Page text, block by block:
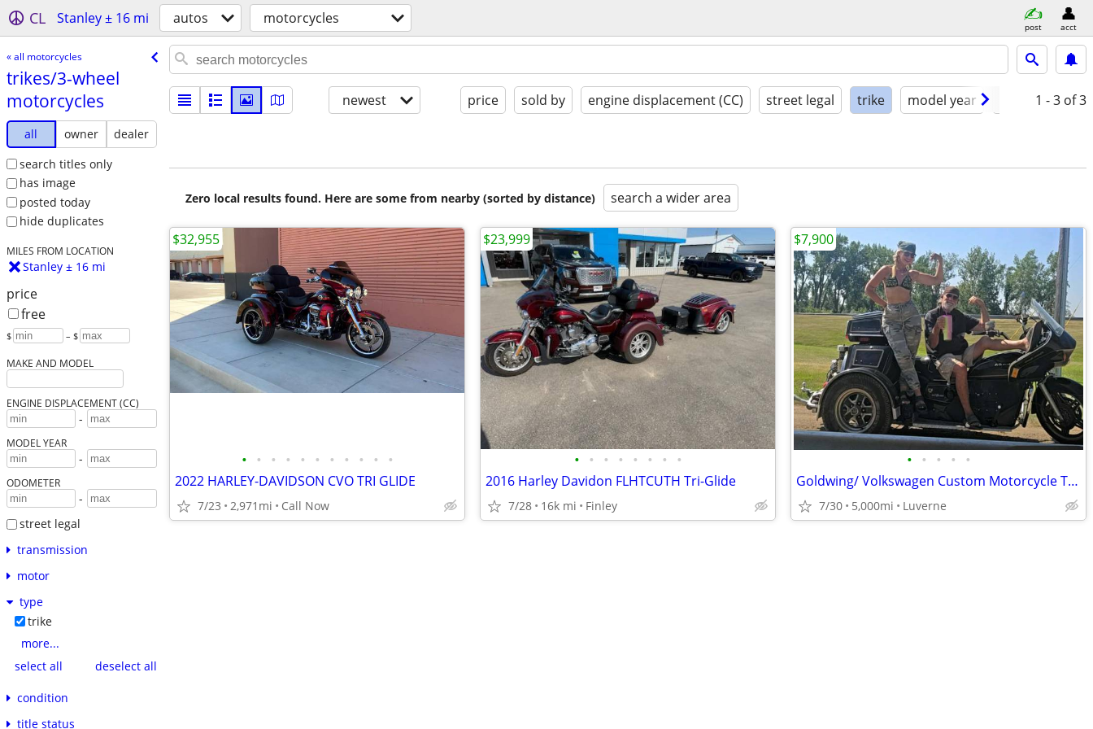
CL Stanley ± 16 mi autos motorcycles post acct
« all motorcycles
trikes/​3-wheel
motorcycles
all owner
dealer
search titles only
has image
posted today
hide duplicates
MILES FROM LOCATION
Stanley ± 16 mi
price
free
$ – $
MAKE AND MODEL
ENGINE DISPLACEMENT (CC)
-
MODEL YEAR
-
ODOMETER
-
street legal
transmission
motor
type
trike
more...
select all
deselect all
condition
title status
newest price sold by engine displacement (CC) street legal trike model year condition
1 - 3 of 3
Zero local results found. Here are some from nearby (sorted by distance) search a wider area
• • • • • • • • • • •
2022 HARLEY-DAVIDSON CVO TRI GLIDE
7/23 2,971mi Call Now
$32,955
• • • • • • • •
2016 Harley Davidon FLHTCUTH Tri-Glide
7/28 16k mi Finley
$23,999
• • • • •
Goldwing/ Volkswagen Custom Motorcycle Trike
7/30 5,000mi Luverne
$7,900